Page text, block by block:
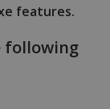
features.
following